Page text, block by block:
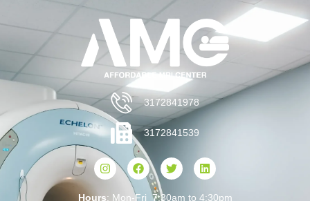
3172841978
3172841539
Hours: Mon-Fri 7:30am to 4:30pm